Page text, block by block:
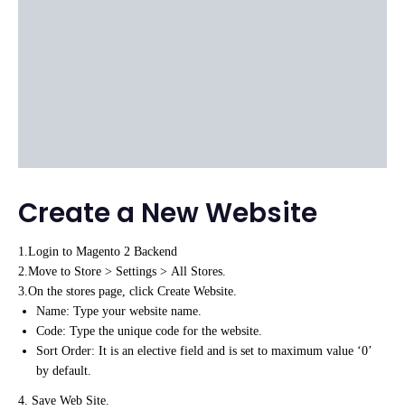
Create a New Website
1.Login to Magento 2 Backend
2.Move to Store > Settings > All Stores.
3.On the stores page, click Create Website.
Name: Type your website name.
Code: Type the unique code for the website.
Sort Order: It is an elective field and is set to maximum value ‘0’
by default.
4. Save Web Site.